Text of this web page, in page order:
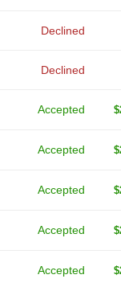
Declined
Declined
Accepted
Accepted
Accepted
Accepted
Accepted